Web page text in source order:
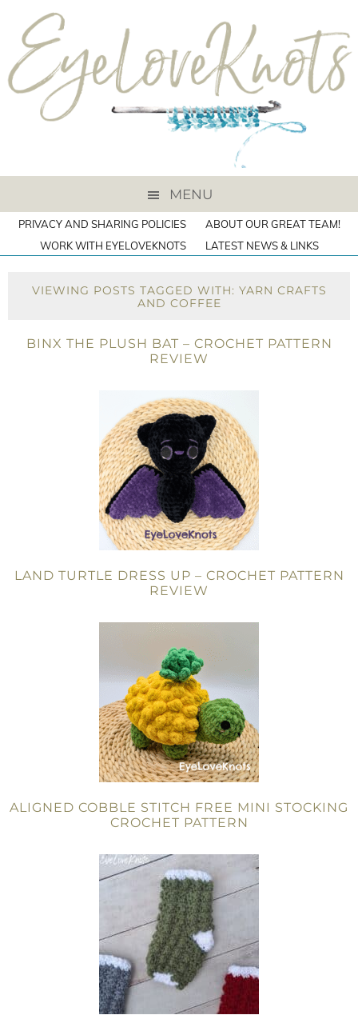
MENU
PRIVACY AND SHARING POLICIES
ABOUT OUR GREAT TEAM!
WORK WITH EYELOVEKNOTS
LATEST NEWS & LINKS
VIEWING POSTS TAGGED WITH: YARN CRAFTS
AND COFFEE
BINX THE PLUSH BAT – CROCHET PATTERN
REVIEW
LAND TURTLE DRESS UP – CROCHET PATTERN
REVIEW
ALIGNED COBBLE STITCH FREE MINI STOCKING
CROCHET PATTERN